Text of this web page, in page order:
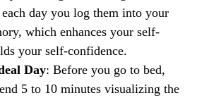
each day you log them into your
which enhances your self-
your self-confidence.
Day​: Before you go to bed,
5 to 10 minutes visualizing the